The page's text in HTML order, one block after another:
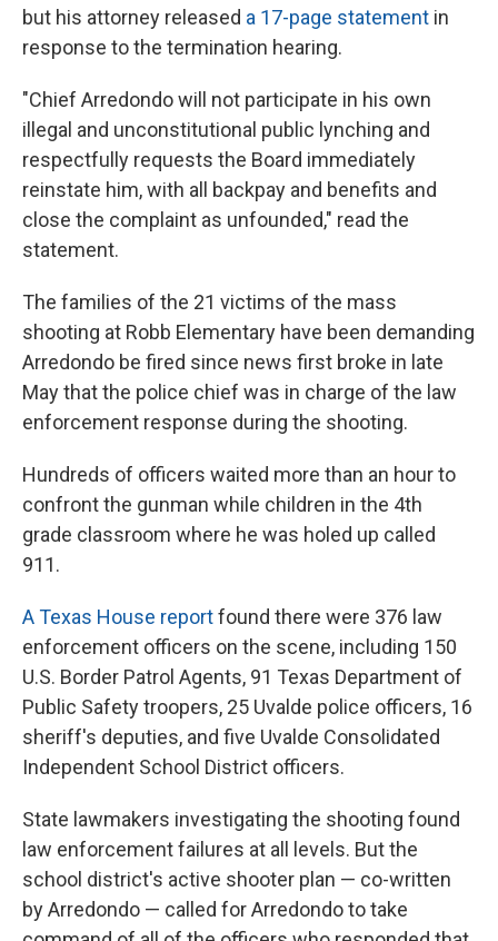
but his attorney released a 17-page statement in
response to the termination hearing.
"Chief Arredondo will not participate in his own
illegal and unconstitutional public lynching and
respectfully requests the Board immediately
reinstate him, with all backpay and benefits and
close the complaint as unfounded," read the
statement.
The families of the 21 victims of the mass
shooting at Robb Elementary have been demanding
Arredondo be fired since news first broke in late
May that the police chief was in charge of the law
enforcement response during the shooting.
Hundreds of officers waited more than an hour to
confront the gunman while children in the 4th
grade classroom where he was holed up called
911.
A Texas House reportfound there were 376 law
enforcement officers on the scene, including 150
U.S. Border Patrol Agents, 91 Texas Department of
Public Safety troopers, 25 Uvalde police officers, 16
sheriff's deputies, and five Uvalde Consolidated
Independent School District officers.
State lawmakers investigating the shooting found
law enforcement failures at all levels. But the
school district's active shooter plan — co-written
by Arredondo — called for Arredondo to take